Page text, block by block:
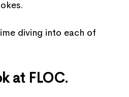
diving into each of
at FLOC.